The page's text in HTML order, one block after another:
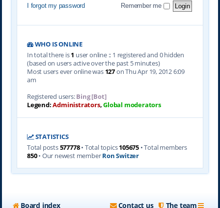
I forgot my password Remember me
WHO IS ONLINE
In total there is1 user online :: 1 registered and 0 hidden
(based on users active over the past 5 minutes)
Most users ever online was 127on Thu Apr 19, 2012 6:09
am
Registered users:Bing [Bot]
Legend:Administrators,Global moderators
STATISTICS
Total posts577778• Total topics105675 • Total members
850• Our newest memberRon Switzer
Board index The team
Contact us